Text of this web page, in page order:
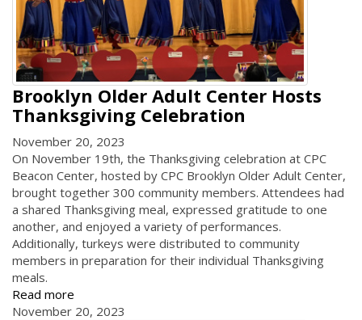
Brooklyn Older Adult Center Hosts
Thanksgiving Celebration
November 20, 2023
On November 19th, the Thanksgiving celebration at CPC
Beacon Center, hosted by CPC Brooklyn Older Adult Center,
brought together 300 community members. Attendees had
a shared Thanksgiving meal, expressed gratitude to one
another, and enjoyed a variety of performances.
Additionally, turkeys were distributed to community
members in preparation for their individual Thanksgiving
meals.
Read more
November 20, 2023